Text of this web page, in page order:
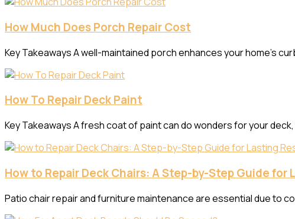
How Much Does Porch Repair Cost
Key Takeaways A well-maintained porch enhances your home’s
How To Repair Deck Paint
Key Takeaways A fresh coat of paint can do wonders for your
How to Repair Deck Chairs: A Step-by-Step Guide for
Patio chair repair and furniture maintenance are essential due to